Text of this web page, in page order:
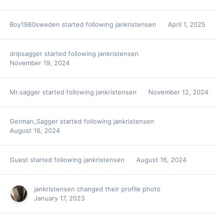
Boy1980sweden started following jankristensen April 1, 2025
dripsagger started following jankristensen
November 19, 2024
Mr.sagger started following jankristensen November 12, 2024
German_Sagger started following jankristensen
August 16, 2024
Guest started following jankristensen August 16, 2024
jankristensen changed their profile photo
January 17, 2023